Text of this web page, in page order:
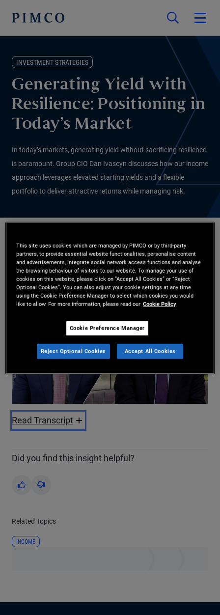
INVESTMENT STRATEGIES
Generating Yield with
Resilience: Positioning in
Today’s Market
In today’s markets, generating yield without sacrificing resilience
is paramount. Group CIO Dan Ivascyn discusses how our income
approach leverages elevated starting yields and a flexible
portfolio to deliver attractive returns while managing risk.
Daniel J. Ivascyn
Esteban Burbano
14.08.2025
Share
Play
Read Transcript
Did you find this insight helpful?
Yes No
Related Topics
INCOME
This site uses cookies which are managed by PIMCO or by third-party
partners, to provide essential website functionalities, personalise content
and advertisements, integrate social network access functions and analyse
the browsing behaviour of visitors to our website. To manage your use of
cookies on this website, please click on “Accept All Cookies” or “Reject
Optional Cookies”. You can also adjust your cookie settings at any time
using the Cookie Preference Manager to select which cookies you would
like to allow. For more information, please read our Cookie Policy
Cookie Preference Manager
Reject Optional Cookies Accept All Cookies